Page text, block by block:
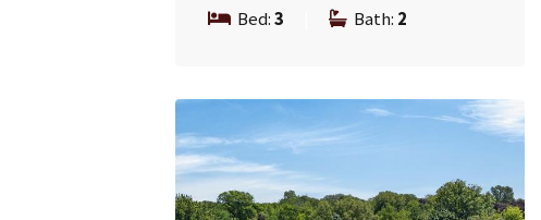
Bed:3 Bath: 2